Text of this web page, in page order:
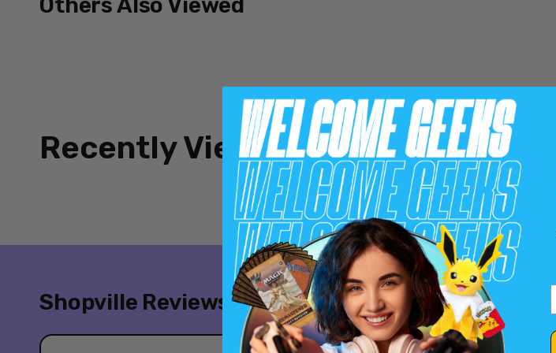
Others Also Viewed
Recently Viewed
Shopville Reviews